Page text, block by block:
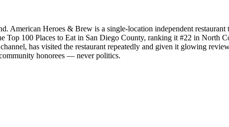
American Heroes & Brew is a single-location independent
Top 100 Places to Eat in San Diego County, ranking it #22 in North
has visited the restaurant repeatedly and given it glowing
honorees — never politics.